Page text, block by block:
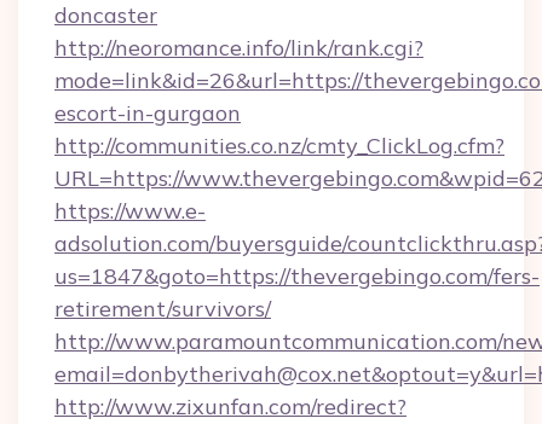
doncaster
http://neoromance.info/link/rank.cgi?
mode=link&id=26&url=https://
escort-in-gurgaon
http://communities.co.nz/cmty_ClickLog.cfm?
URL=https://
https://www.e-
adsolution.com/buyersguide/
us=1847&goto=https://thevergebingo.com/fers-
retirement/survivors/
http://www.paramountcommunication.com/
http://www.zixunfan.com/redirect?